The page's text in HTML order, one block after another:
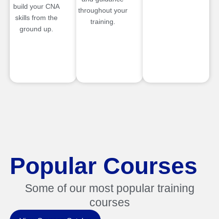
build your CNA
skills from the
ground up.
throughout your
training.
Popular Courses
Some of our most popular training
courses